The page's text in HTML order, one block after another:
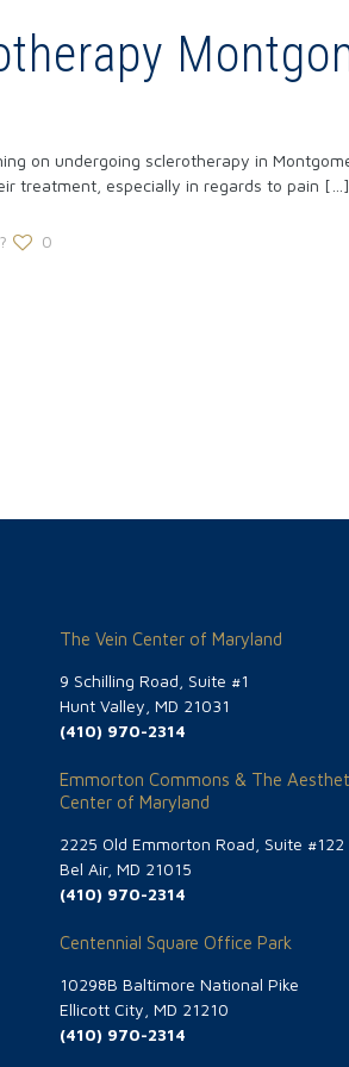
on undergoing sclerotherapy in
treatment, especially in regards to pain […]
0
The Vein Center of Maryland
9 Schilling Road, Suite #1
Hunt Valley, MD 21031
(410) 970-2314
Emmorton Commons & The
Center of Maryland
2225 Old Emmorton Road, Suite #122
Bel Air, MD 21015
(410) 970-2314
Centennial Square Office Park
10298B Baltimore National Pike
Ellicott City, MD 21210
(410) 970-2314